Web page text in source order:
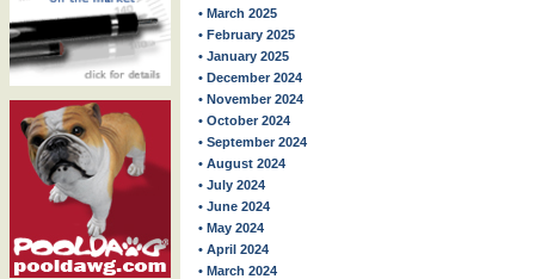
• March 2025
• February 2025
• January 2025
• December 2024
• November 2024
• October 2024
• September 2024
• August 2024
• July 2024
• June 2024
• May 2024
• April 2024
• March 2024